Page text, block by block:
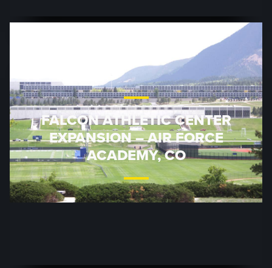
FALCON ATHLETIC CENTER
EXPANSION – AIR FORCE
ACADEMY, CO